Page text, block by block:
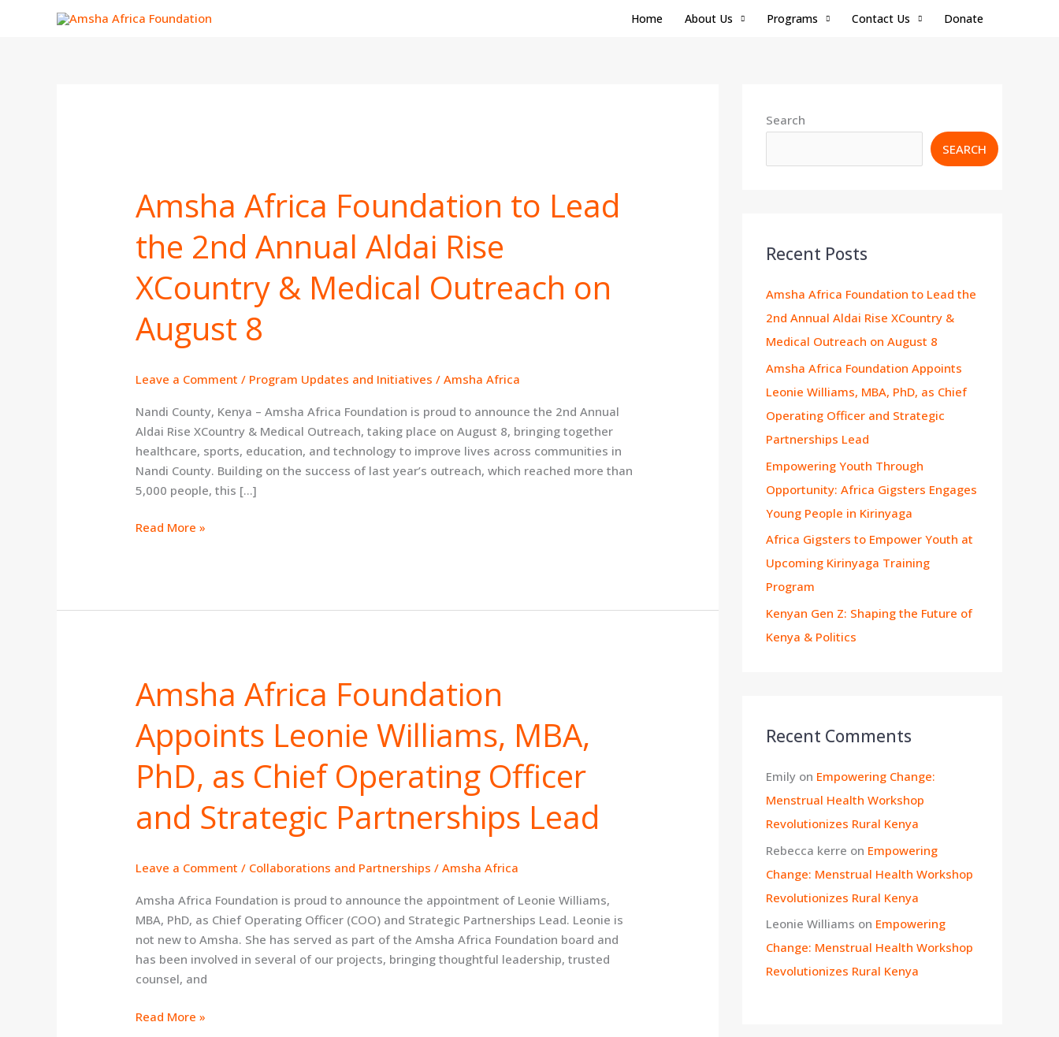
Home About Us Programs Contact Us Donate
Amsha Africa Foundation to Lead
the 2nd Annual Aldai Rise
XCountry & Medical Outreach on
August 8
Leave a Comment / Program Updates and Initiatives /Amsha Africa
Nandi County, Kenya – Amsha Africa Foundation is proud to announce the 2nd Annual
Aldai Rise XCountry & Medical Outreach, taking place on August 8, bringing together
healthcare, sports, education, and technology to improve lives across communities in
Nandi County. Building on the success of last year’s outreach, which reached more than
5,000 people, this […]
Foundation
to
Lead
the
2nd
Annual
Aldai
Rise
XCountry
&
Outreach
on
August
8
Read More »
Amsha Africa Foundation
Appoints Leonie Williams, MBA,
PhD, as Chief Operating Officer
and Strategic Partnerships Lead
Leave a Comment / Collaborations and Partnerships /Amsha Africa
Amsha Africa Foundation is proud to announce the appointment of Leonie Williams,
MBA, PhD, as Chief Operating Officer (COO) and Strategic Partnerships Lead. Leonie is
not new to Amsha. She has served as part of the Amsha Africa Foundation board and
has been involved in several of our projects, bringing thoughtful leadership, trusted
counsel, and
Amsha
Africa
Foundation
Appoints
Leonie
Williams,
PhD,
Officer
and
Strategic
Partnerships
Lead
Read More »
Search
SEARCH
Recent Posts
Amsha Africa Foundation to Lead the
2nd Annual Aldai Rise XCountry &
Medical Outreach on August 8
Amsha Africa Foundation Appoints
Leonie Williams, MBA, PhD, as Chief
Operating Officer and Strategic
Partnerships Lead
Empowering Youth Through
Opportunity: Africa Gigsters Engages
Young People in Kirinyaga
Africa Gigsters to Empower Youth at
Upcoming Kirinyaga Training
Program
Kenyan Gen Z: Shaping the Future of
Kenya & Politics
Recent Comments
Emily on Empowering Change:
Menstrual Health Workshop
Revolutionizes Rural Kenya
Rebecca kerre on Empowering
Change: Menstrual Health Workshop
Revolutionizes Rural Kenya
Leonie Williams on Empowering
Change: Menstrual Health Workshop
Revolutionizes Rural Kenya